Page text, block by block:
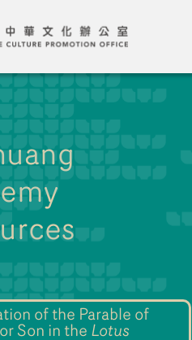
of the Parable of
Son in the Lotus